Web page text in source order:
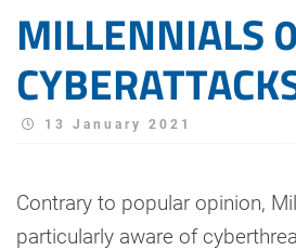
MILLENNIALS
13 January 2021
Contrary to popular opinion,
particularly aware of